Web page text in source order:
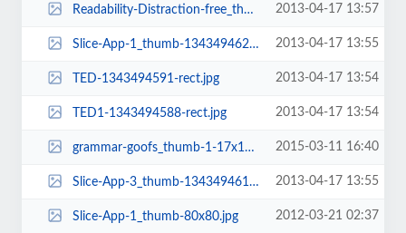
Readability-Distraction-free_thumb-1343494662-rect.png 2013-04-17 13:57
Slice-App-1_thumb-1343494623-rect.jpg 2013-04-17 13:55
TED-1343494591-rect.jpg 2013-04-17 13:54
TED1-1343494588-rect.jpg 2013-04-17 13:54
grammar-goofs_thumb-1-17x155.jpg 2015-03-11 16:40
Slice-App-3_thumb-1343494617-rect.jpg 2013-04-17 13:55
Slice-App-1_thumb-80x80.jpg 2012-03-21 02:37